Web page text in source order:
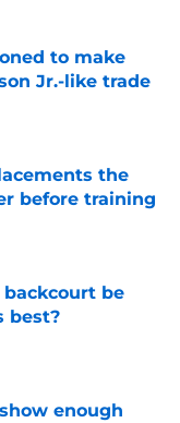
to make
Jr.-like trade
the
before training
backcourt be
best?
enough